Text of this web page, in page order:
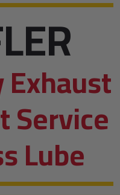
Service
Lube